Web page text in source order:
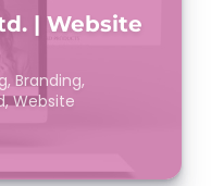
| Website
Branding,
Website